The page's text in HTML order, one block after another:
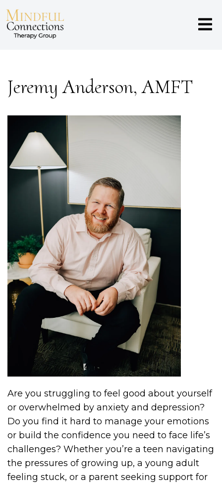
Jeremy Anderson, AMFT
Are you struggling to feel good about yourself
or overwhelmed by anxiety and depression?
Do you find it hard to manage your emotions
or build the confidence you need to face life’s
challenges? Whether you’re a teen navigating
the pressures of growing up, a young adult
feeling stuck, or a parent seeking support for